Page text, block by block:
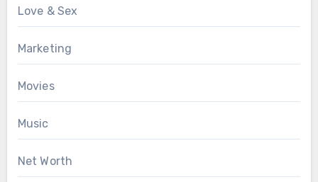
Love & Sex
Marketing
Movies
Music
Net Worth